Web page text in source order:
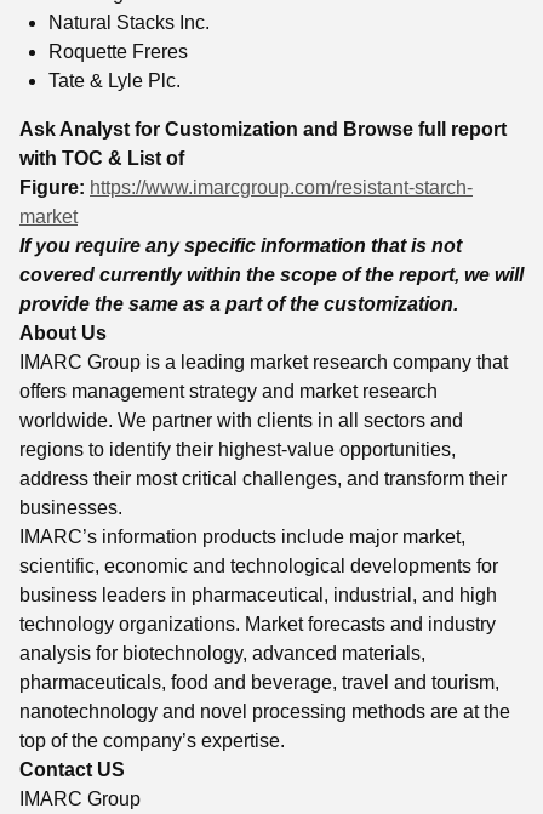
Natural Stacks Inc.
Roquette Freres
Tate & Lyle Plc.
Ask Analyst for Customization and Browse full report
with TOC & List of
Figure: https://www.imarcgroup.com/resistant-starch-
market
If you require any specific information that is not
covered currently within the scope of the report, we will
provide the same as a part of the customization.
About Us
IMARC Group is a leading market research company that
offers management strategy and market research
worldwide. We partner with clients in all sectors and
regions to identify their highest-value opportunities,
address their most critical challenges, and transform their
businesses.
IMARC’s information products include major market,
scientific, economic and technological developments for
business leaders in pharmaceutical, industrial, and high
technology organizations. Market forecasts and industry
analysis for biotechnology, advanced materials,
pharmaceuticals, food and beverage, travel and tourism,
nanotechnology and novel processing methods are at the
top of the company’s expertise.
Contact US
IMARC Group